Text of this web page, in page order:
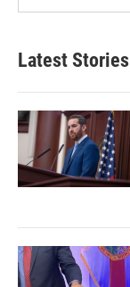
Latest Stories